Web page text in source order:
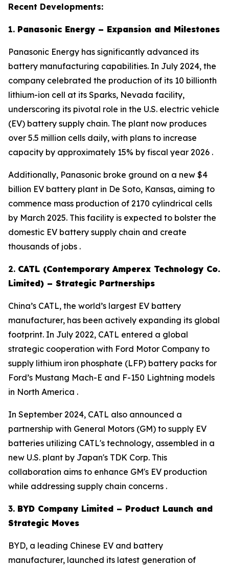
Recent Developments:
1. Panasonic Energy – Expansion and Milestones
Panasonic Energy has significantly advanced its
battery manufacturing capabilities. In July 2024, the
company celebrated the production of its 10 billionth
lithium-ion cell at its Sparks, Nevada facility,
underscoring its pivotal role in the U.S. electric vehicle
(EV) battery supply chain. The plant now produces
over 5.5 million cells daily, with plans to increase
capacity by approximately 15% by fiscal year 2026 .
Additionally, Panasonic broke ground on a new $4
billion EV battery plant in De Soto, Kansas, aiming to
commence mass production of 2170 cylindrical cells
by March 2025. This facility is expected to bolster the
domestic EV battery supply chain and create
thousands of jobs .
2. CATL (Contemporary Amperex Technology Co.
Limited) – Strategic Partnerships
China’s CATL, the world’s largest EV battery
manufacturer, has been actively expanding its global
footprint. In July 2022, CATL entered a global
strategic cooperation with Ford Motor Company to
supply lithium iron phosphate (LFP) battery packs for
Ford’s Mustang Mach-E and F-150 Lightning models
in North America .
In September 2024, CATL also announced a
partnership with General Motors (GM) to supply EV
batteries utilizing CATL's technology, assembled in a
new U.S. plant by Japan's TDK Corp. This
collaboration aims to enhance GM's EV production
while addressing supply chain concerns .
3. BYD Company Limited – Product Launch and
Strategic Moves
BYD, a leading Chinese EV and battery
manufacturer, launched its latest generation of